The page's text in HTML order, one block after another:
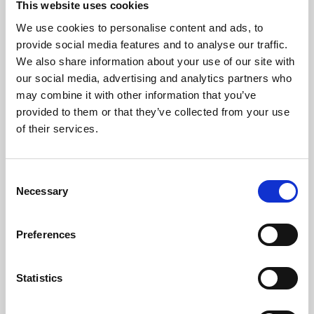
This website uses cookies
We use cookies to personalise content and ads, to
provide social media features and to analyse our traffic.
We also share information about your use of our site with
our social media, advertising and analytics partners who
may combine it with other information that you’ve
provided to them or that they’ve collected from your use
of their services.
Selection
Necessary
Preferences
Statistics
About Art
Phoenix’s art and digital culture programme presents
free exhibitions by artists from across the world,
supported by Arts Council England and De Montfort
University.